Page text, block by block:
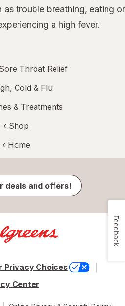
as trouble breathing, eating or
a high fever.
Throat Relief
Cold & Flu
& Treatments
‹ Shop
‹ Home
deals and offers!
Privacy Choices
Center
Feedback